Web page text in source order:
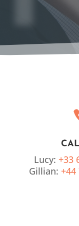
Lucy: +33
Gillian: +44